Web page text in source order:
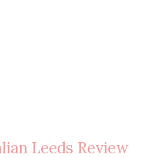
Leeds Review